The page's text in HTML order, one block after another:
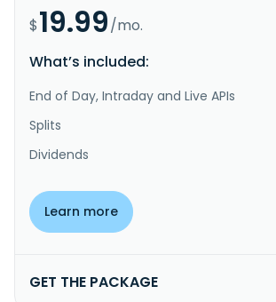
$19.99/mo.
What’s included:
End of Day, Intraday and Live APIs
Splits
Dividends
Learn more
GET THE PACKAGE